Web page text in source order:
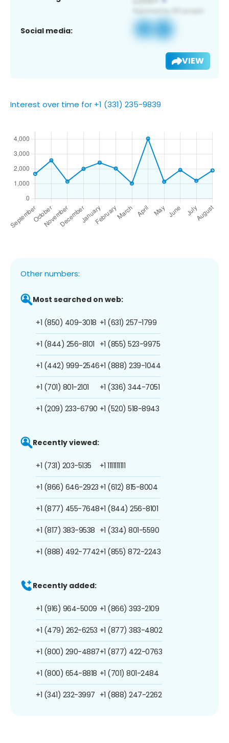
Social media:
VIEW
Interest over time for +1 (331) 235-9839
Other numbers:
Most searched on web:
+1 (850) 409-3018
+1 (844) 256-8101
+1 (442) 999-2546
+1 (701) 801-2101
+1 (209) 233-6790
+1 (631) 257-1799
+1 (855) 523-9975
+1 (888) 239-1044
+1 (336) 344-7051
+1 (520) 518-8943
Recently viewed:
+1 (731) 203-5135
+1 (866) 646-2923
+1 (877) 455-7648
+1 (817) 383-9538
+1 (888) 492-7742
+1 1111111111
+1 (612) 815-8004
+1 (844) 256-8101
+1 (334) 801-5590
+1 (855) 872-2243
Recently added:
+1 (916) 964-5009
+1 (479) 262-6253
+1 (800) 290-4887
+1 (800) 654-8818
+1 (341) 232-3997
+1 (866) 393-2109
+1 (877) 383-4802
+1 (877) 422-0763
+1 (701) 801-2484
+1 (888) 247-2262